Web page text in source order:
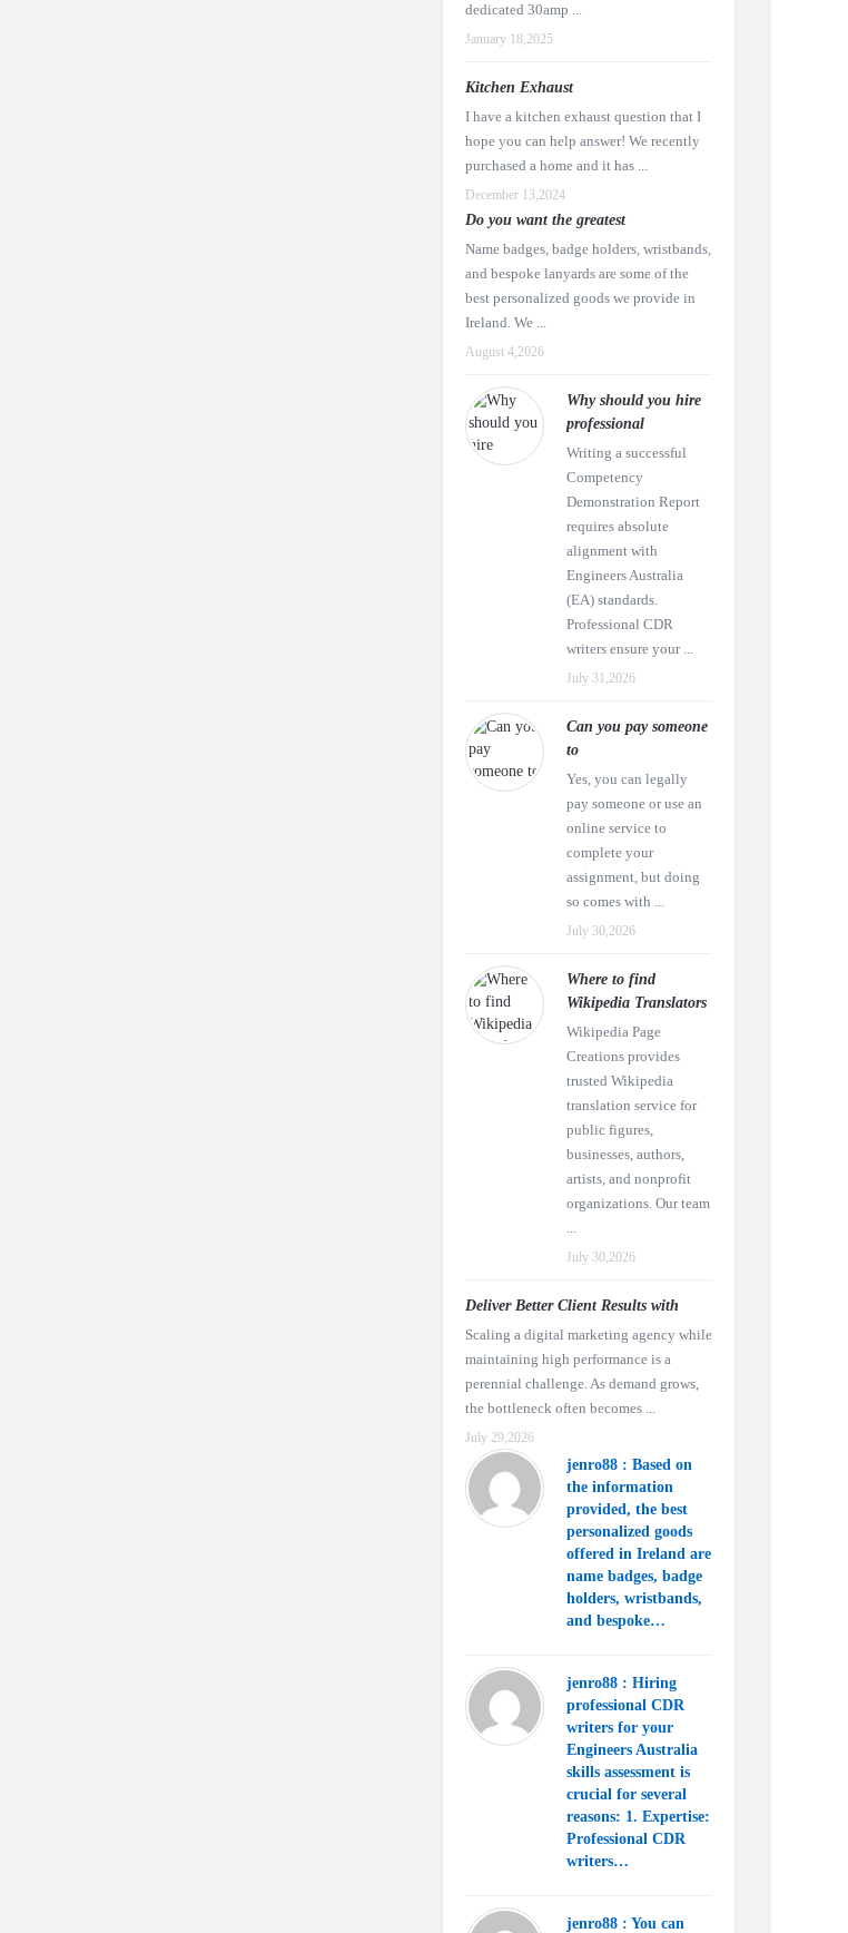
dedicated 30amp ...
January 18,2025
Kitchen Exhaust
I have a kitchen exhaust question that I
hope you can help answer! We recently
purchased a home and it has ...
December 13,2024
Do you want the greatest
Name badges, badge holders, wristbands,
and bespoke lanyards are some of the
best personalized goods we provide in
Ireland. We ...
August 4,2026
Why should you hire
professional
Writing a successful
Competency
Demonstration Report
requires absolute
alignment with
Engineers Australia
(EA) standards.
Professional CDR
writers ensure your ...
July 31,2026
Can you pay someone
to
Yes, you can legally
pay someone or use an
online service to
complete your
assignment, but doing
so comes with ...
July 30,2026
Where to find
Wikipedia Translators
Wikipedia Page
Creations provides
trusted Wikipedia
translation service for
public figures,
businesses, authors,
artists, and nonprofit
organizations. Our team
...
July 30,2026
Deliver Better Client Results with
Scaling a digital marketing agency while
maintaining high performance is a
perennial challenge. As demand grows,
the bottleneck often becomes ...
July 29,2026
jenro88 : Based on
the information
provided, the best
personalized goods
offered in Ireland are
name badges, badge
holders, wristbands,
and bespoke…
jenro88 : Hiring
professional CDR
writers for your
Engineers Australia
skills assessment is
crucial for several
reasons: 1. Expertise:
Professional CDR
writers…
jenro88 : You can